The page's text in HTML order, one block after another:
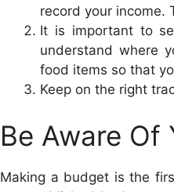
record your income.
It is important to
understand where
food items so that
Keep on the right
Be Aware Of
Making a budget is the